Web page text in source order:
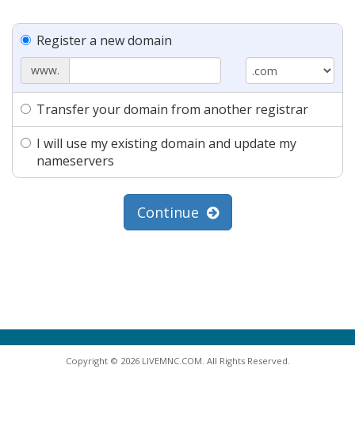
Register a new domain
www.
Transfer your domain from another registrar
I will use my existing domain and update my
nameservers
Continue
Copyright © 2026 LIVEMNC.COM. All Rights Reserved.